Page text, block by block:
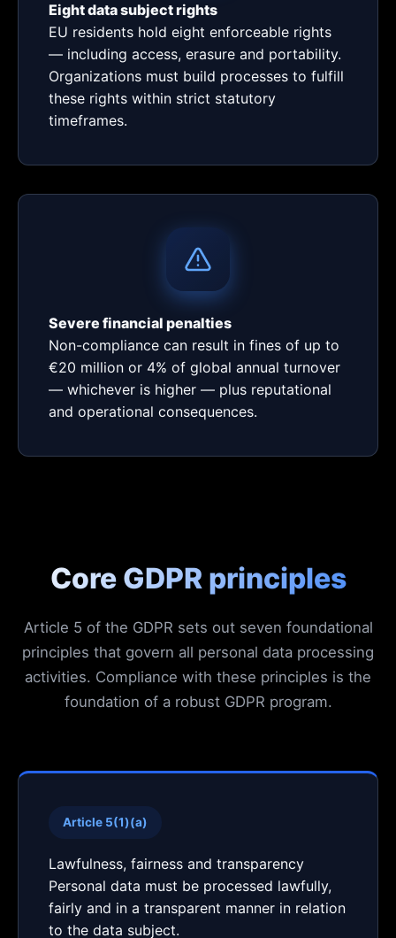
Eight data subject rights
EU residents hold eight enforceable rights
— including access, erasure and portability.
Organizations must build processes to fulfill
these rights within strict statutory
timeframes.
Severe financial penalties
Non-compliance can result in fines of up to
€20 million or 4% of global annual turnover
— whichever is higher — plus reputational
and operational consequences.
Core GDPR principles
Article 5 of the GDPR sets out seven foundational
principles that govern all personal data processing
activities. Compliance with these principles is the
foundation of a robust GDPR program.
Article 5(1)(a)
Lawfulness, fairness and transparency
Personal data must be processed lawfully,
fairly and in a transparent manner in relation
to the data subject.